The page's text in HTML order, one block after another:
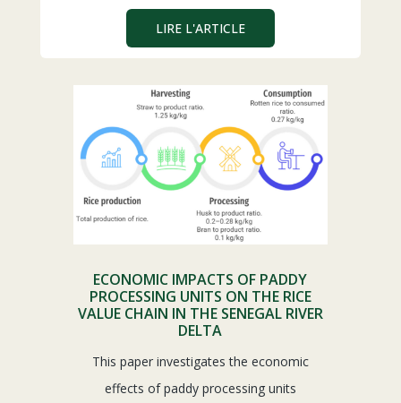
LIRE L'ARTICLE
ECONOMIC IMPACTS OF PADDY
PROCESSING UNITS ON THE RICE
VALUE CHAIN IN THE SENEGAL RIVER
DELTA
This paper investigates the economic
effects of paddy processing units